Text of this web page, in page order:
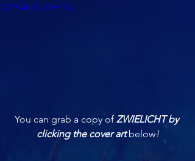
S3iYA0nIBU&t=11s
You can grab a copy of ZWIELICHT by
clicking the cover art below!